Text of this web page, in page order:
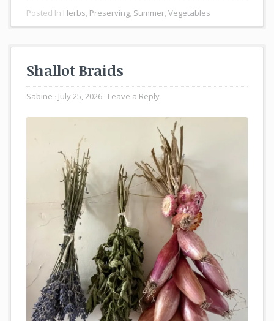
Posted In Herbs, Preserving, Summer,Vegetables
Shallot Braids
Sabine July 25, 2026 Leave a Reply